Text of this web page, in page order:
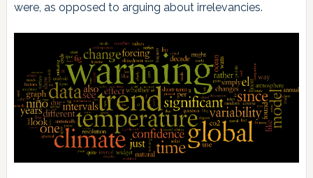
were, as opposed to arguing about irrelevancies.